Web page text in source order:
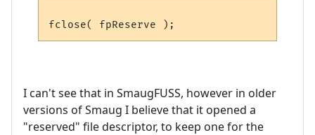
I can't see that in SmaugFUSS, however in older
versions of Smaug I believe that it opened a
"reserved" file descriptor, to keep one for the